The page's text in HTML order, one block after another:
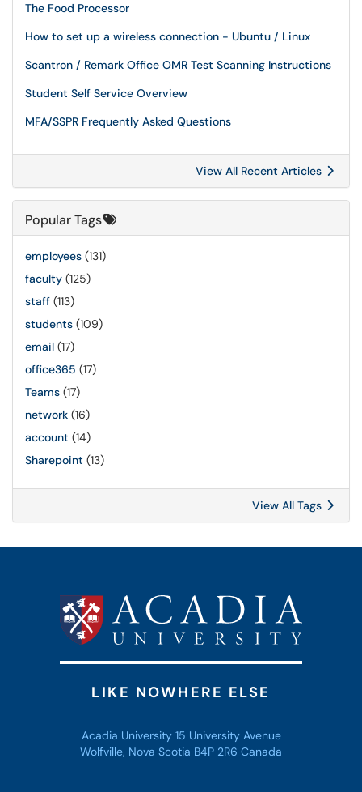
The Food Processor
How to set up a wireless connection - Ubuntu / Linux
Scantron / Remark Office OMR Test Scanning Instructions
Student Self Service Overview
MFA/SSPR Frequently Asked Questions
View All Recent Articles
Popular Tags
employees (131)
faculty (125)
staff (113)
students (109)
email (17)
office365 (17)
Teams (17)
network (16)
account (14)
Sharepoint (13)
View All Tags
LIKE NOWHERE ELSE
Acadia University 15 University Avenue
Wolfville, Nova Scotia B4P 2R6 Canada